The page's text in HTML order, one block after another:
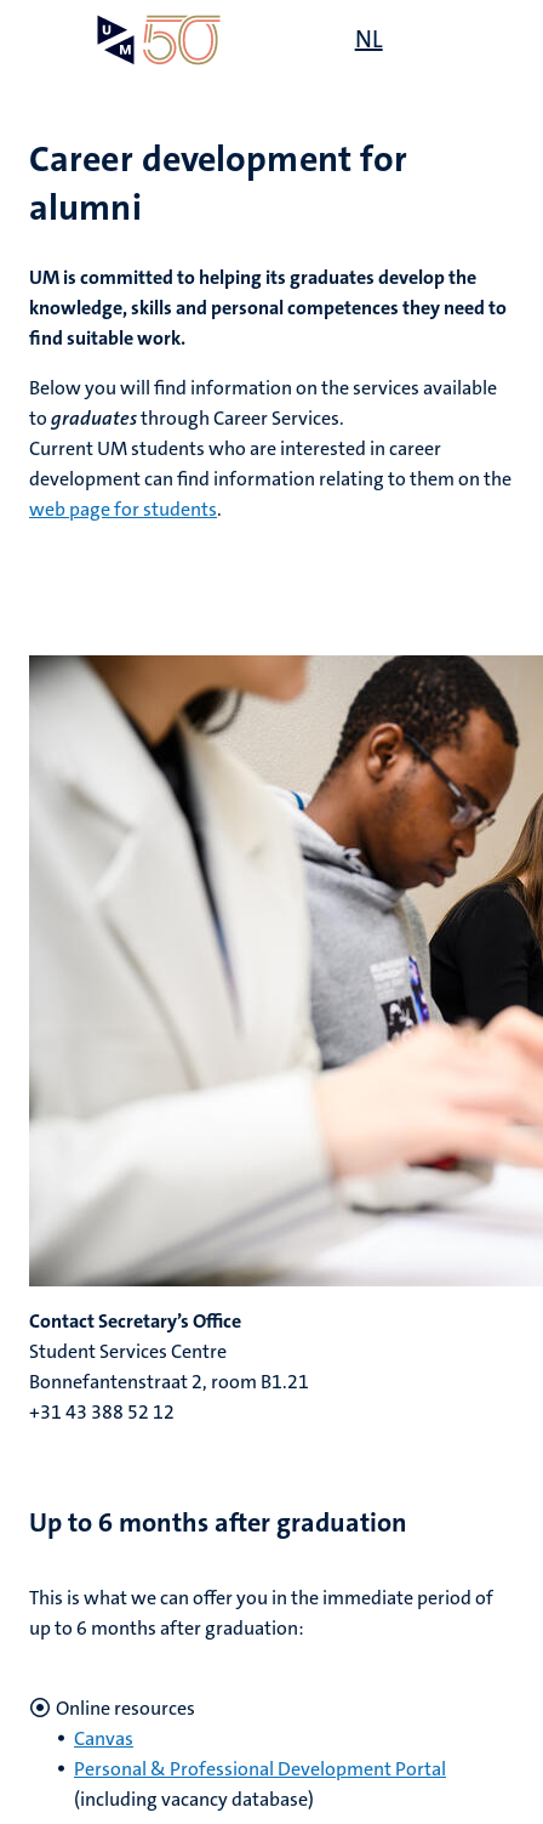
NL
Career development for
alumni
UM is committed to helping its graduates develop the
knowledge, skills and personal competences they need to
find suitable work.
Below youwill find information on the services available
tograduatesthrough Career Services.
Current UM students who are interested in career
development can find information relating to them on the
web page for students.
Contact Secretary’s Office
Student Services Centre
Bonnefantenstraat 2, room B1.21
+31 43 388 52 12
Up to 6 months after graduation
This is what we can offer you in the immediate period of
up to 6 months after graduation:
Online resources
Canvas
Personal & Professional Development Portal
(including vacancy database)